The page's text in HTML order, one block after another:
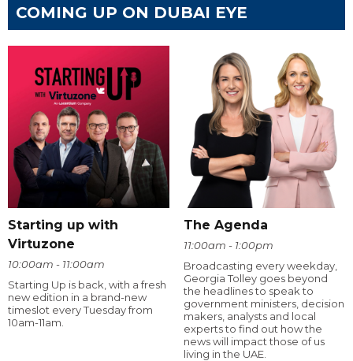
COMING UP ON DUBAI EYE
Starting up with
Virtuzone
10:00am - 11:00am
Starting Up is back, with a fresh
new edition in a brand-new
timeslot every Tuesday from
10am-11am.
The Agenda
11:00am - 1:00pm
Broadcasting every weekday,
Georgia Tolley goes beyond
the headlines to speak to
government ministers, decision
makers, analysts and local
experts to find out how the
news will impact those of us
living in the UAE.